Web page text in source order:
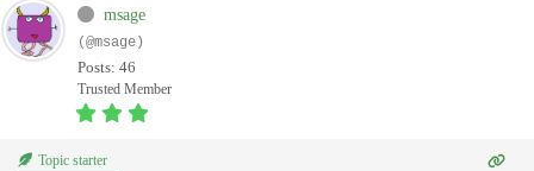
msage
(@msage)
Posts: 46
Trusted Member
Topic starter